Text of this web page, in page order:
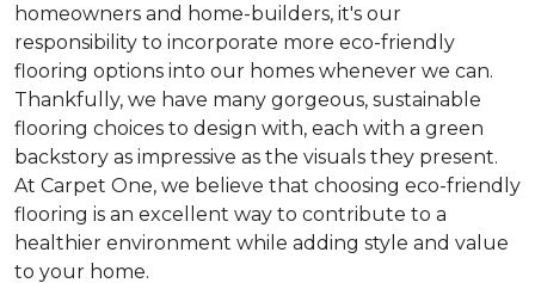
homeowners and home-builders, it's our
responsibility to incorporate more eco-friendly
flooring options into our homes whenever we can.
Thankfully, we have many gorgeous, sustainable
flooring choices to design with, each with a green
backstory as impressive as the visuals they present.
At Carpet One, we believe that choosing eco-friendly
flooring is an excellent way to contribute to a
healthier environment while adding style and value
to your home.